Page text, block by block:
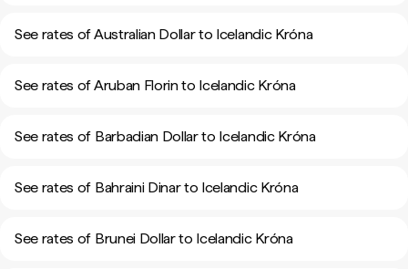
See rates of Australian Dollar to Icelandic Króna
See rates of Aruban Florin to Icelandic Króna
See rates of Barbadian Dollar to Icelandic Króna
See rates of Bahraini Dinar to Icelandic Króna
See rates of Brunei Dollar to Icelandic Króna